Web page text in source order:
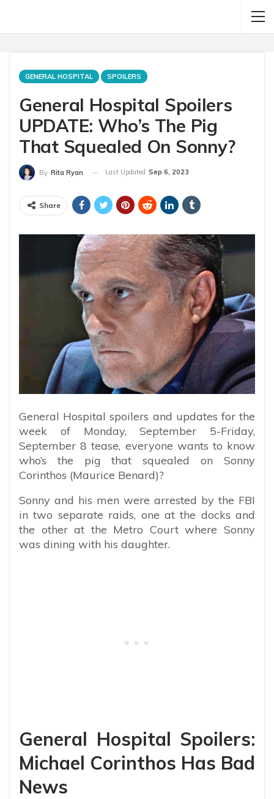
GENERAL HOSPITAL SPOILERS
General Hospital Spoilers
UPDATE: Who’s The Pig
That Squealed On Sonny?
By Rita Ryan Last Updated Sep 6, 2023
Share
General Hospital spoilers and updates for the
week of Monday, September 5-Friday,
September 8 tease, everyone wants to know
who’s the pig that squealed on Sonny
Corinthos (Maurice Benard)?
Sonny and his men were arrested by the FBI
in two separate raids, one at the docks and
the other at the Metro Court where Sonny
was dining with his daughter.
General Hospital Spoilers:
Michael Corinthos Has Bad
News